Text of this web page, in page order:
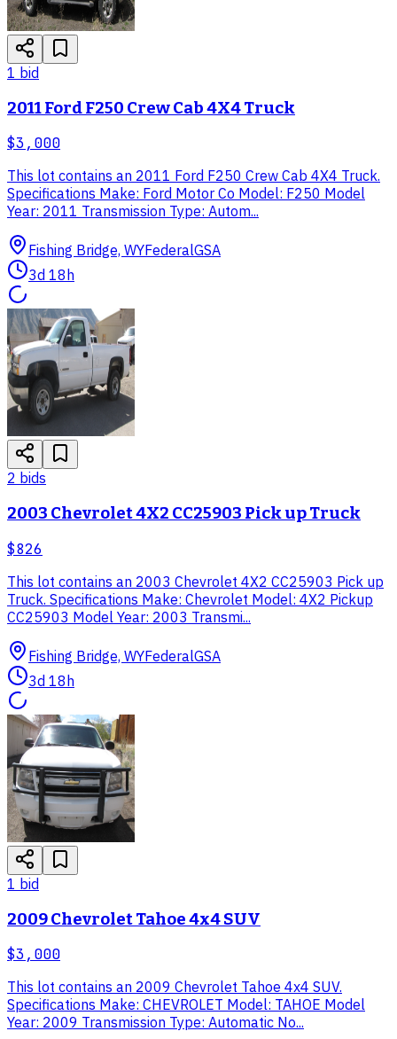
1 bid
2011 Ford F250 Crew Cab 4X4 Truck
$3,000
This lot contains an 2011 Ford F250 Crew Cab 4X4 Truck.
Specifications Make: Ford Motor Co Model: F250 Model
Year: 2011 Transmission Type: Autom...
Fishing Bridge, WYFederalGSA
3d 18h
2 bids
2003 Chevrolet 4X2 CC25903 Pick up Truck
$826
This lot contains an 2003 Chevrolet 4X2 CC25903 Pick up
Truck. Specifications Make: Chevrolet Model: 4X2 Pickup
CC25903 Model Year: 2003 Transmi...
Fishing Bridge, WYFederalGSA
3d 18h
1 bid
2009 Chevrolet Tahoe 4x4 SUV
$3,000
This lot contains an 2009 Chevrolet Tahoe 4x4 SUV.
Specifications Make: CHEVROLET Model: TAHOE Model
Year: 2009 Transmission Type: Automatic No...